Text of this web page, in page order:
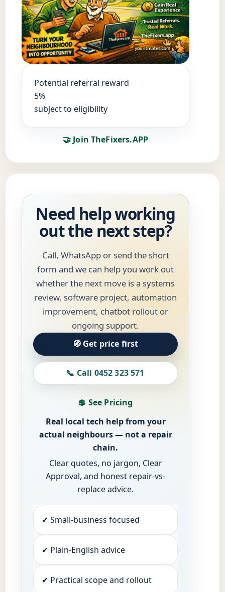
Potential referral reward
5%
subject to eligibility
🤝 Join TheFixers.APP
Need help working
out the next step?
Call, WhatsApp or send the short
form and we can help you work out
whether the next move is a systems
review, software project, automation
improvement, chatbot rollout or
ongoing support.
🧭 Get price first
📞 Call 0452 323 571
💲 See Pricing
Real local tech help from your
actual neighbours — not a repair
chain.
Clear quotes, no jargon, Clear
Approval, and honest repair-vs-
replace advice.
✔ Small-business focused
✔ Plain-English advice
✔ Practical scope and rollout